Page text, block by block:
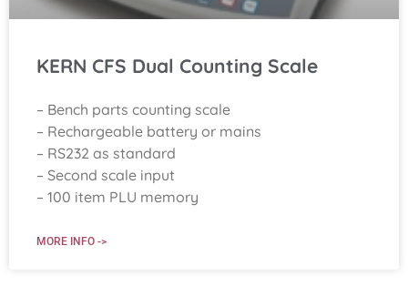
KERN CFS Dual Counting Scale
– Bench parts counting scale
– Rechargeable battery or mains
– RS232 as standard
– Second scale input
– 100 item PLU memory
MORE INFO ->